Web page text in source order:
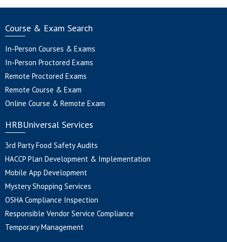
Course & Exam Search
In-Person Courses & Exams
In-Person Proctored Exams
Remote Proctored Exams
Remote Course & Exam
Online Course & Remote Exam
HRBUniversal Services
3rd Party Food Safety Audits
HACCP Plan Development & Implementation
Mobile App Development
Mystery Shopping Services
OSHA Compliance Inspection
Responsible Vendor Service Compliance
Temporary Management